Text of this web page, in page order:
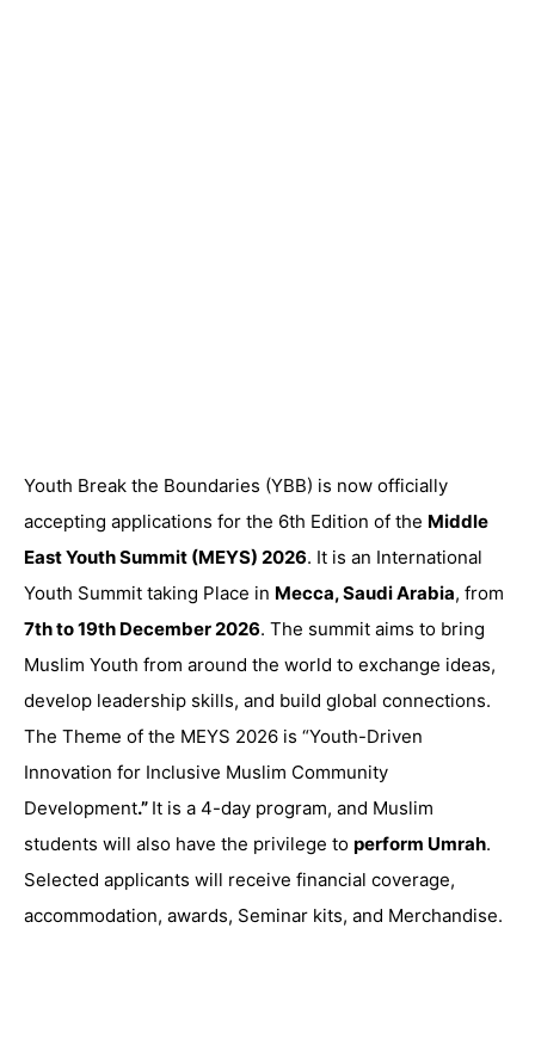
Youth Break the Boundaries (YBB) is now officially
accepting applications for the 6th Edition of the Middle
East Youth Summit (MEYS) 2026. It is an International
Youth Summit taking Place in Mecca, Saudi Arabia, from
7th to 19th December 2026. The summit aims to bring
Muslim Youth from around the world to exchange ideas,
develop leadership skills, and build global connections.
The Theme of the MEYS 2026 is “Youth-Driven
Innovation for Inclusive Muslim Community
Development.” It is a 4-day program, and Muslim
students will also have the privilege to perform Umrah.
Selected applicants will receive financial coverage,
accommodation, awards, Seminar kits, and Merchandise.